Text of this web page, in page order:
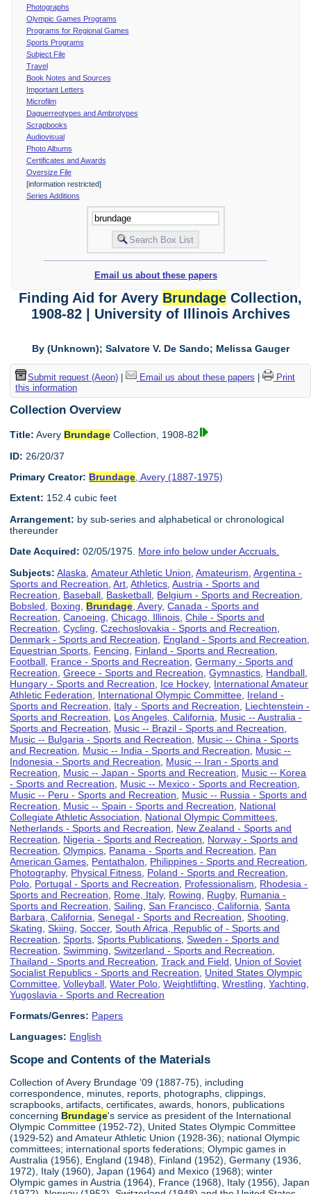
Photographs
Olympic Games Programs
Programs for Regional Games
Sports Programs
Subject File
Travel
Book Notes and Sources
Important Letters
Microfilm
Daguerreotypes and Ambrotypes
Scrapbooks
Audiovisual
Photo Albums
Certificates and Awards
Oversize File
[information restricted]
Series Additions
Email us about these papers
Finding Aid for Avery Brundage Collection,
1908-82 | University of Illinois Archives
By (Unknown); Salvatore V. De Sando; Melissa Gauger
Submit request (Aeon)| Email us about these papers
Print
this information
Collection Overview
Title: Avery Brundage Collection, 1908-82
ID: 26/20/37
Primary Creator: Brundage , Avery (1887-1975)
Extent: 152.4 cubic feet
Arrangement: by sub-series and alphabetical or chronological
thereunder
Date Acquired: 02/05/1975. More info below under Accruals.
Subjects: Alaska ,Amateur Athletic Union ,Amateurism ,Argentina -
Sports and Recreation ,Art ,Athletics ,Austria - Sports and
Recreation
Baseball Basketball Belgium - Sports and Recreation
Bobsled
Boxing Brundage , Avery,Canada - Sports and
Recreation ,Canoeing ,Chicago, Illinois ,Chile - Sports and
Recreation ,Cycling ,Czechoslovakia - Sports and Recreation
Denmark - Sports and Recreation
England - Sports and Recreation
Equestrian Sports Fencing Finland - Sports and Recreation
Football France - Sports and Recreation ,Germany - Sports and
Recreation ,Greece - Sports and Recreation ,Gymnastics Handball
Hungary - Sports and Recreation
Ice Hockey, International Amateur
Athletic Federation
International Olympic Committee Ireland -
Sports and Recreation
Italy - Sports and Recreation
Liechtenstein -
Sports and Recreation
Los Angeles, California
Music -- Australia -
Sports and Recreation
Music -- Brazil - Sports and Recreation
Music -- Bulgaria - Sports and Recreation
Music -- China - Sports
and Recreation
Music -- India - Sports and Recreation
Music --
Indonesia - Sports and Recreation
Music -- Iran - Sports and
Recreation
Music -- Japan - Sports and Recreation
Music -- Korea
- Sports and Recreation
Music -- Mexico - Sports and Recreation
Music -- Peru - Sports and Recreation
Music -- Russia - Sports and
Recreation
Music -- Spain - Sports and Recreation
National
Collegiate Athletic Association
National Olympic Committees
Netherlands - Sports and Recreation
New Zealand - Sports and
Recreation
Nigeria - Sports and Recreation
Norway - Sports and
Recreation ,Olympics Panama - Sports and Recreation
Pan
American Games Pentathalon Philippines - Sports and Recreation
Photography, Physical Fitness Poland - Sports and Recreation
Polo Portugal - Sports and Recreation Professionalism
Rhodesia -
Sports and Recreation
Rome, Italy, Rowing Rugby, Rumania -
Sports and Recreation ,Sailing ,San Francisco, California ,Santa
Barbara, California ,Senegal - Sports and Recreation ,Shooting
Skating ,Skiing ,Soccer,South Africa, Republic of - Sports and
Recreation ,Sports ,Sports Publications ,Sweden - Sports and
Recreation ,Swimming ,Switzerland - Sports and Recreation
Thailand - Sports and Recreation ,Track and Field
Union of Soviet
Socialist Republics - Sports and Recreation
United States Olympic
Committee ,Volleyball ,Water Polo ,Weightlifting ,Wrestling ,Yachting
Yugoslavia - Sports and Recreation
Formats/Genres: Papers
Languages: English
Scope and Contents of the Materials
Collection of Avery Brundage '09 (1887-75), including
correspondence, minutes, reports, photographs, clippings,
scrapbooks, artifacts, certificates, awards, honors, publications
concerning Brundage's service as president of the International
Olympic Committee (1952-72), United States Olympic Committee
(1929-52) and Amateur Athletic Union (1928-36); national Olympic
committees; international sports federations; Olympic games in
Australia (1956), England (1948), Finland (1952), Germany (1936,
1972), Italy (1960), Japan (1964) and Mexico (1968); winter
Olympic games in Austria (1964), France (1968), Italy (1956), Japan